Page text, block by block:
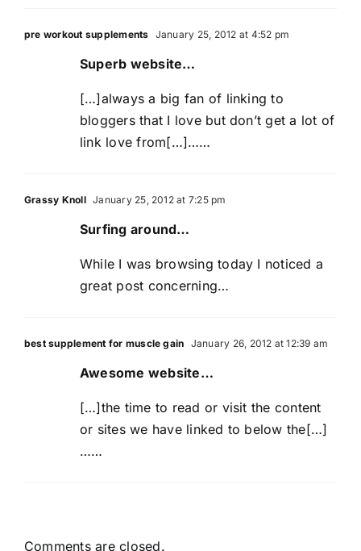
pre workout supplements January 25, 2012 at 4:52 pm
Superb website…
[…]always a big fan of linking to
bloggers that I love but don’t get a lot of
link love from[…]……
Grassy Knoll January 25, 2012 at 7:25 pm
Surfing around…
While I was browsing today I noticed a
great post concerning…
best supplement for muscle gain January 26, 2012 at 12:39 am
Awesome website…
[…]the time to read or visit the content
or sites we have linked to below the[…]
……
Comments are closed.